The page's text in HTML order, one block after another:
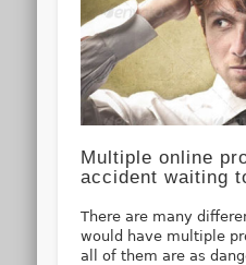
Multiple online
accident waiting
There are many
would have multiple
all of them are as